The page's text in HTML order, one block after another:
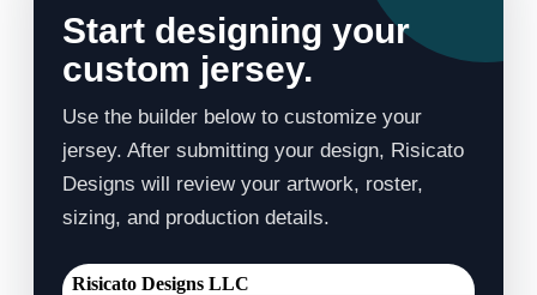
Start designing your
custom jersey.
Use the builder below to customize your
jersey. After submitting your design, Risicato
Designs will review your artwork, roster,
sizing, and production details.